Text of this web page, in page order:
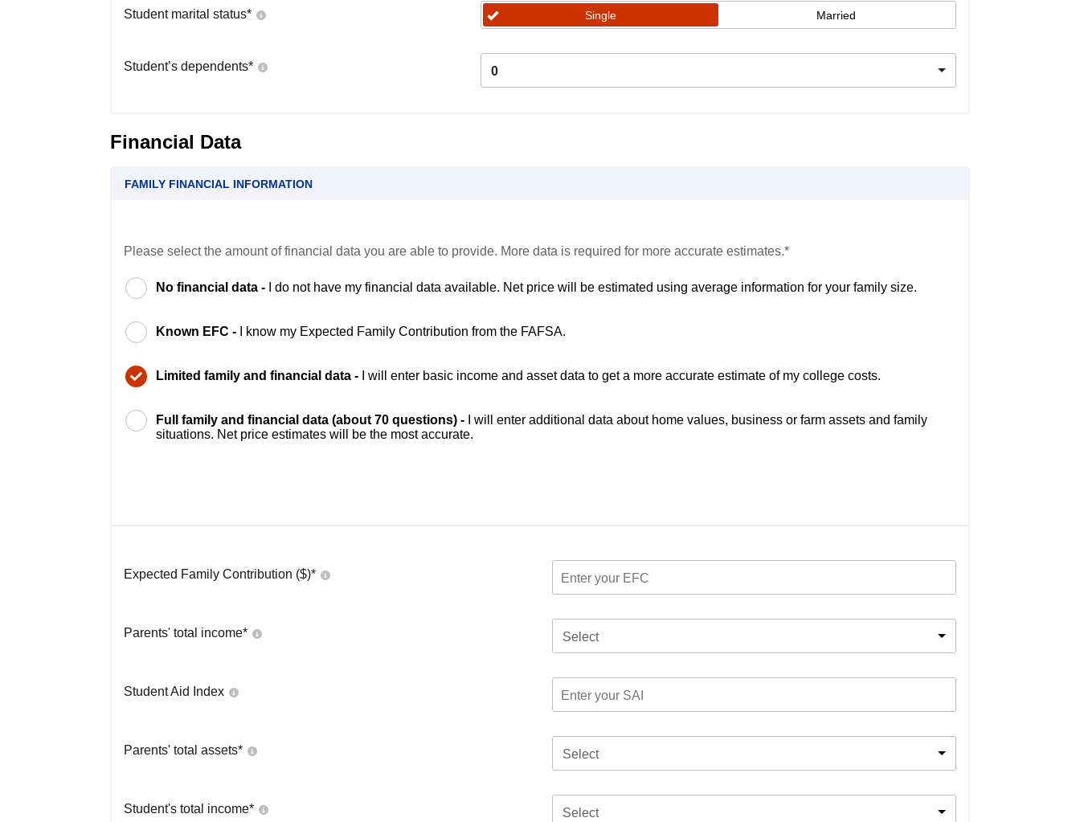
Student marital status* Single Married
Student’s dependents* 0
Financial Data
FAMILY FINANCIAL INFORMATION
Please select the amount of financial data you are able to provide. More data is required for more accurate estimates.*
No financial data - I do not have my financial data available. Net price will be estimated using average information for your family size.
Known EFC - I know my Expected Family Contribution from the FAFSA.
Limited family and financial data - I will enter basic income and asset data to get a more accurate estimate of my college costs.
Full family and financial data (about 70 questions) -
I will enter additional data about home values, business or farm assets and family
situations. Net price estimates will be the most accurate.
Expected Family Contribution ($)*
Parents' total income* Select
Student Aid Index
Parents' total assets* Select
Student's total income* Select